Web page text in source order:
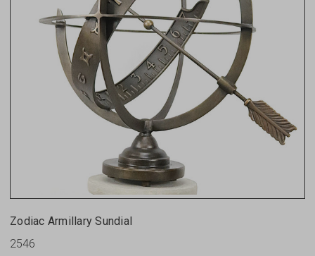
Zodiac Armillary Sundial
2546